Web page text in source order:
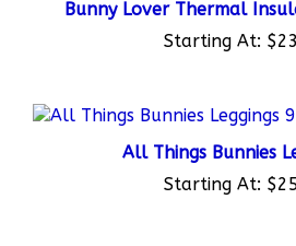
Starting At:
All Things Bunnies
Starting At: